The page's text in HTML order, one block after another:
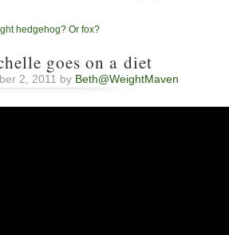
hedgehog? Or fox?
goes on a diet
2, 2011 by Beth@WeightMaven